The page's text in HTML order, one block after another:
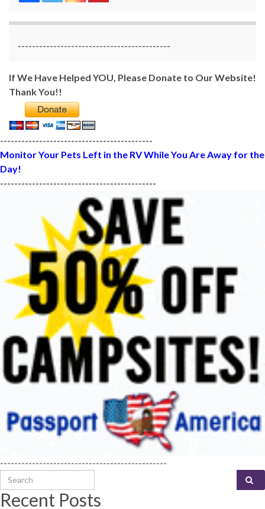
-------------------------------------------
If We Have Helped YOU, Please Donate to Our Website!
Thank You!!
-------------------------------------------
Monitor Your Pets Left in the RV While You Are Away for the
Day!
--------------------------------------------
-----------------------------------------------
Search for:
Recent Posts